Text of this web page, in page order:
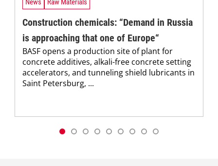
News Raw Materials
Construction chemicals: “Demand in Russia
is approaching that one of Europe“
BASF opens a production site of plant for
concrete additives, alkali-free concrete setting
accelerators, and tunneling shield lubricants in
Saint Petersburg, ...